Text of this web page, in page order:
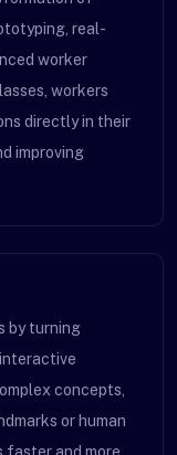
real-
worker
workers
directly in their
improving
by turning
concepts,
or human